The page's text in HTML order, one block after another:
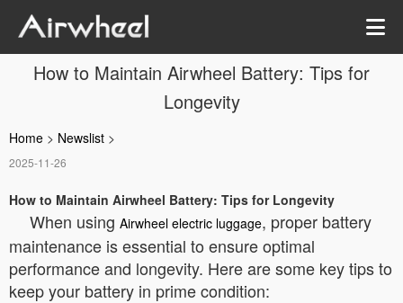
How to Maintain Airwheel Battery: Tips for
Longevity
Home > Newslist >
2025-11-26
How to Maintain Airwheel Battery: Tips for Longevity
When using Airwheel electric luggage, proper battery
maintenance is essential to ensure optimal
performance and longevity. Here are some key tips to
keep your battery in prime condition: